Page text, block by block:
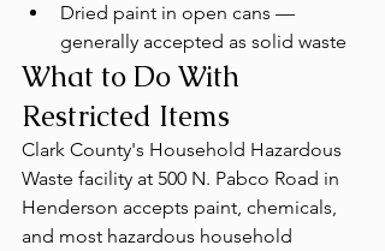
Dried paint in open cans —
generally accepted as solid waste
What to Do With
Restricted Items
Clark County's Household Hazardous
Waste facility at 500 N. Pabco Road in
Henderson accepts paint, chemicals,
and most hazardous household